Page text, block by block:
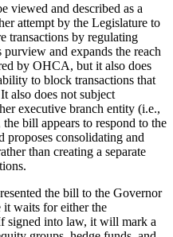
viewed and described as a
attempt by the Legislature to
transactions by regulating
and expands the reach
by OHCA, but it also does
to block transactions that
also does not subject
executive branch entity (i.e.,
bill appears to respond to the
proposes consolidating and
than creating a separate
the bill to the Governor
it waits for either the
signed into law, it will mark a